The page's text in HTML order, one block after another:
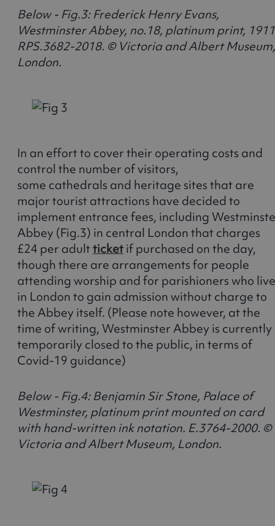
Below - Fig.3: Frederick Henry Evans,
Westminster Abbey, no.18, platinum print,
RPS.3682-2018. © Victoria and Albert Museum,
London.
In an effort to cover their operating costs and
control the number of visitors,
some cathedrals and heritage sites that are
major tourist attractions have decided to
implement entrance fees, including
Abbey (Fig.3) in central London that charges
£24 per adultticketif purchased on the day,
though there are arrangements for people
attending worship and for parishioners who live
in London to gain admission without charge to
the Abbey itself. (Please note however, at the
time of writing, Westminster Abbey is currently
temporarily closed to the public, in terms of
Covid-19 guidance)
Below - Fig.4: Benjamin Sir Stone, Palace of
Westminster, platinum print mounted on card
with hand-written ink notation. E.3764-2000. ©
Victoria and Albert Museum, London.